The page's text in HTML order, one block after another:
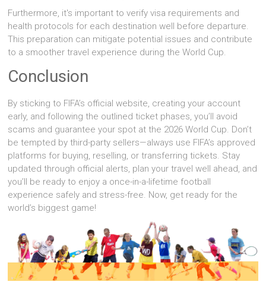
Furthermore, it's important to verify visa requirements and
health protocols for each destination well before departure.
This preparation can mitigate potential issues and contribute
to a smoother travel experience during the World Cup.
Conclusion
By sticking to FIFA’s official website, creating your account
early, and following the outlined ticket phases, you’ll avoid
scams and guarantee your spot at the 2026 World Cup. Don’t
be tempted by third-party sellers—always use FIFA’s approved
platforms for buying, reselling, or transferring tickets. Stay
updated through official alerts, plan your travel well ahead, and
you’ll be ready to enjoy a once-in-a-lifetime football
experience safely and stress-free. Now, get ready for the
world’s biggest game!